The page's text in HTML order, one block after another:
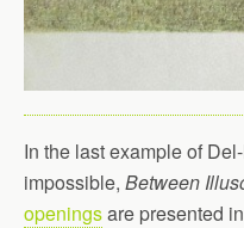
In the last example of
impossible, Between
openingsare presented